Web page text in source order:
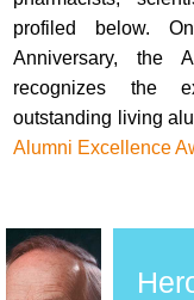
profiled below.
Anniversary, the
recognizes the
outstanding living
Alumni Excellence